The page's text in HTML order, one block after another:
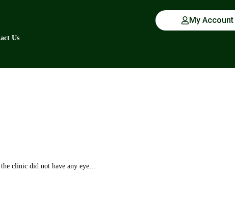
Us
My Account
clinic did not have any eye…